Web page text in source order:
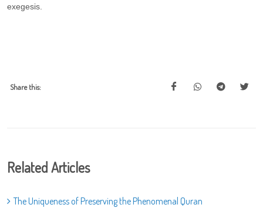
exegesis.
Share this:
Related Articles
The Uniqueness of Preserving the Phenomenal Quran